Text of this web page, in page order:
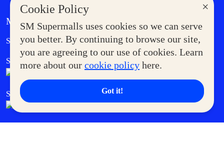
×
Cookie Policy
SM Supermalls uses cookies so we can serve
you better. By continuing to browse our site,
you are agreeing to our use of cookies. Learn
more about our cookie policy here.
Got it!
MORE AT SM
Supermoms Club Government Service Express
SM Foodcourt Superpets Club
SM Cares SM Cinema